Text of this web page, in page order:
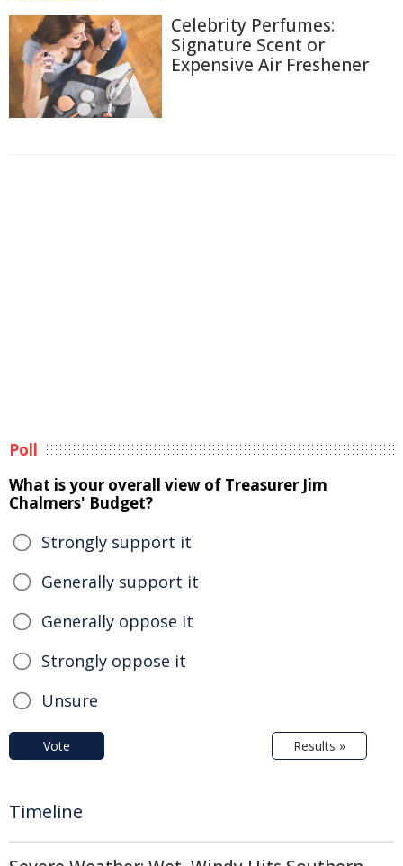
Celebrity Perfumes:
Signature Scent or
Expensive Air Freshener
Poll
What is your overall view of Treasurer Jim
Chalmers' Budget?
Strongly support it
Generally support it
Generally oppose it
Strongly oppose it
Unsure
Vote Results »
Timeline